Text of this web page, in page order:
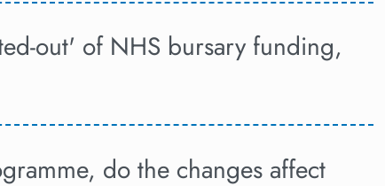
out' of NHS bursary funding,
do the changes affect